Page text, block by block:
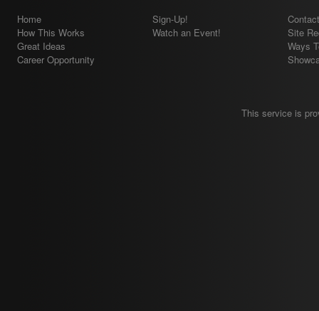
Home
How This Works
Great Ideas
Career Opportunity
Sign-Up!
Watch an Event!
Site
Ways
This service is